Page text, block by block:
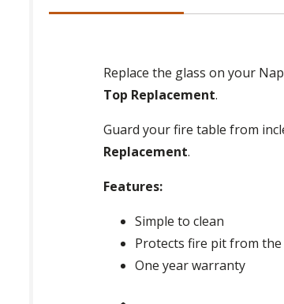
Replace the glass on your
Top Replacement.
Guard your fire table from
Replacement.
Features:
Simple to clean
Protects fire pit from
One year warranty